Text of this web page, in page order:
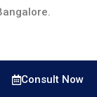
Consult Now